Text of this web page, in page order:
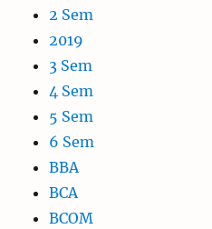
2 Sem
2019
3 Sem
4 Sem
5 Sem
6 Sem
BBA
BCA
BCOM